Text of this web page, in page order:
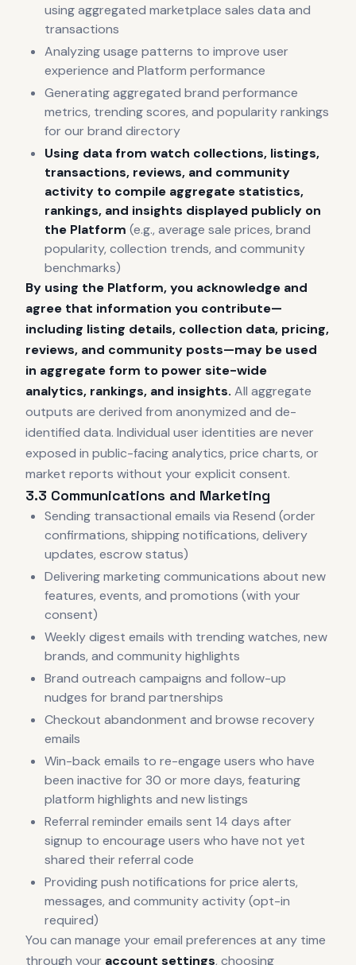
using aggregated marketplace sales data and
transactions
Analyzing usage patterns to improve user
experience and Platform performance
Generating aggregated brand performance
metrics, trending scores, and popularity rankings
for our brand directory
Using data from watch collections, listings,
transactions, reviews, and community
activity to compile aggregate statistics,
rankings, and insights displayed publicly on
the Platform (e.g., average sale prices, brand
popularity, collection trends, and community
benchmarks)
By using the Platform, you acknowledge and
agree that information you contribute—
including listing details, collection data, pricing,
reviews, and community posts—may be used
in aggregate form to power site-wide
analytics, rankings, and insights. All aggregate
outputs are derived from anonymized and de-
identified data. Individual user identities are never
exposed in public-facing analytics, price charts, or
market reports without your explicit consent.
3.3 Communications and Marketing
Sending transactional emails via Resend (order
confirmations, shipping notifications, delivery
updates, escrow status)
Delivering marketing communications about new
features, events, and promotions (with your
consent)
Weekly digest emails with trending watches, new
brands, and community highlights
Brand outreach campaigns and follow-up
nudges for brand partnerships
Checkout abandonment and browse recovery
emails
Win-back emails to re-engage users who have
been inactive for 30 or more days, featuring
platform highlights and new listings
Referral reminder emails sent 14 days after
signup to encourage users who have not yet
shared their referral code
Providing push notifications for price alerts,
messages, and community activity (opt-in
required)
You can manage your email preferences at any time
through your account settings, choosing